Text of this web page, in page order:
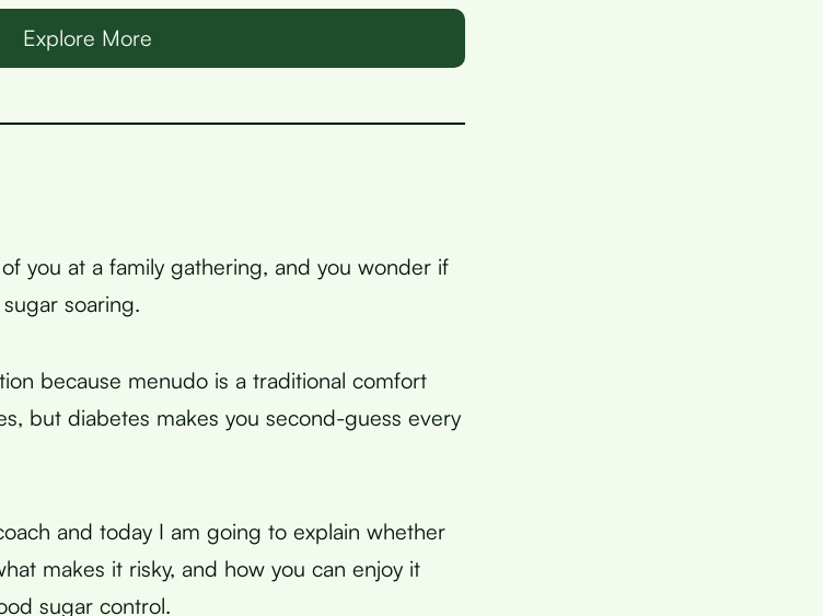
Explore More
you at a family gathering, and you wonder if
soaring.
because menudo is a traditional comfort
but diabetes makes you second-guess every
and today I am going to explain whether
makes it risky, and how you can enjoy it
sugar control.